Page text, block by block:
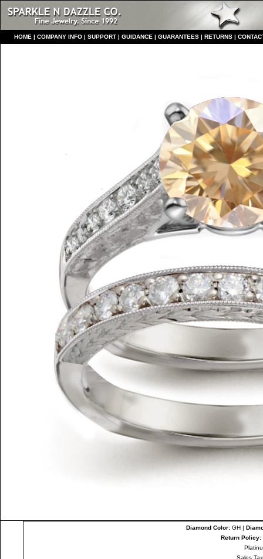
HOME | COMPANY INFO | SUPPORT | GUIDANCE | GUARANTEES | RETURNS |
Diamond Color:GH |
Return Policy:
Sales Tax